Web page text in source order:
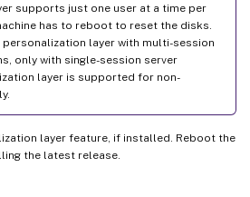
supports just one user at a time per
has to reboot to reset the disks.
personalization layer with multi-session
only with single-session server
layer is supported for non-
layer feature, if installed. Reboot the
the latest release.